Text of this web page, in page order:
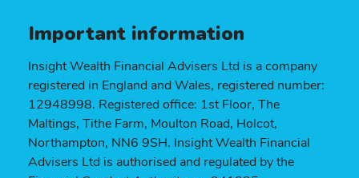
Important information
Insight Wealth Financial Advisers Ltd is a company
registered in England and Wales, registered number:
12948998. Registered office: 1st Floor, The
Maltings, Tithe Farm, Moulton Road, Holcot,
Northampton, NN6 9SH. Insight Wealth Financial
Advisers Ltd is authorised and regulated by the